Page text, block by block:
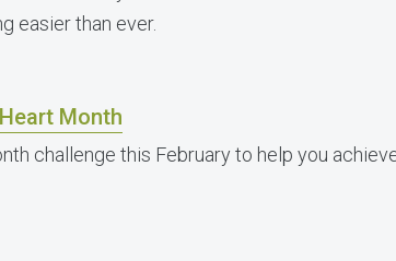
easier than ever.
Month
challenge this February to help you